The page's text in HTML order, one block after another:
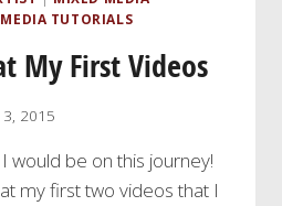
TUTORIALS
My First Videos
3, 2015
would be on this journey!
my first two videos that I